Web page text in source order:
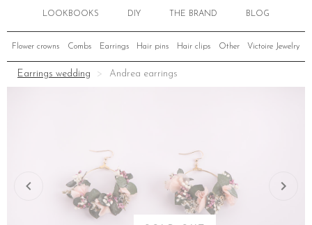
LOOKBOOKS DIY THE BRAND BLOG
Flower crowns Combs Earrings Hair pins Hair clips Other Victoire Jewelry
Earrings wedding Andrea earrings